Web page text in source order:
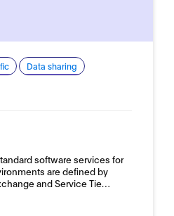
Data sharing
software services for
are defined by
and Service Tie…